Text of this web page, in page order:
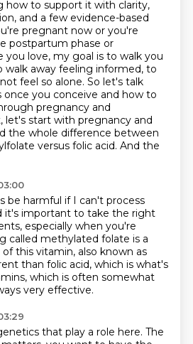
how to support it with clarity,
and a few evidence-based
pregnant now or you're
postpartum phase or
you love, my goal is to walk you
walk away feeling informed, to
feel so alone. So let's talk
once you conceive and how to
pregnancy and
let's start with pregnancy and
the whole difference between
versus folic acid. And the
be harmful if I can't process
it's important to take the right
especially when you're
called methylated folate is a
this vitamin, also known as
than folic acid, which is what's
which is often somewhat
very effective.
that play a role here. The